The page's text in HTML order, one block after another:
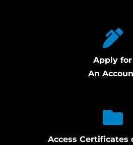
Apply for
An
Access Certificates